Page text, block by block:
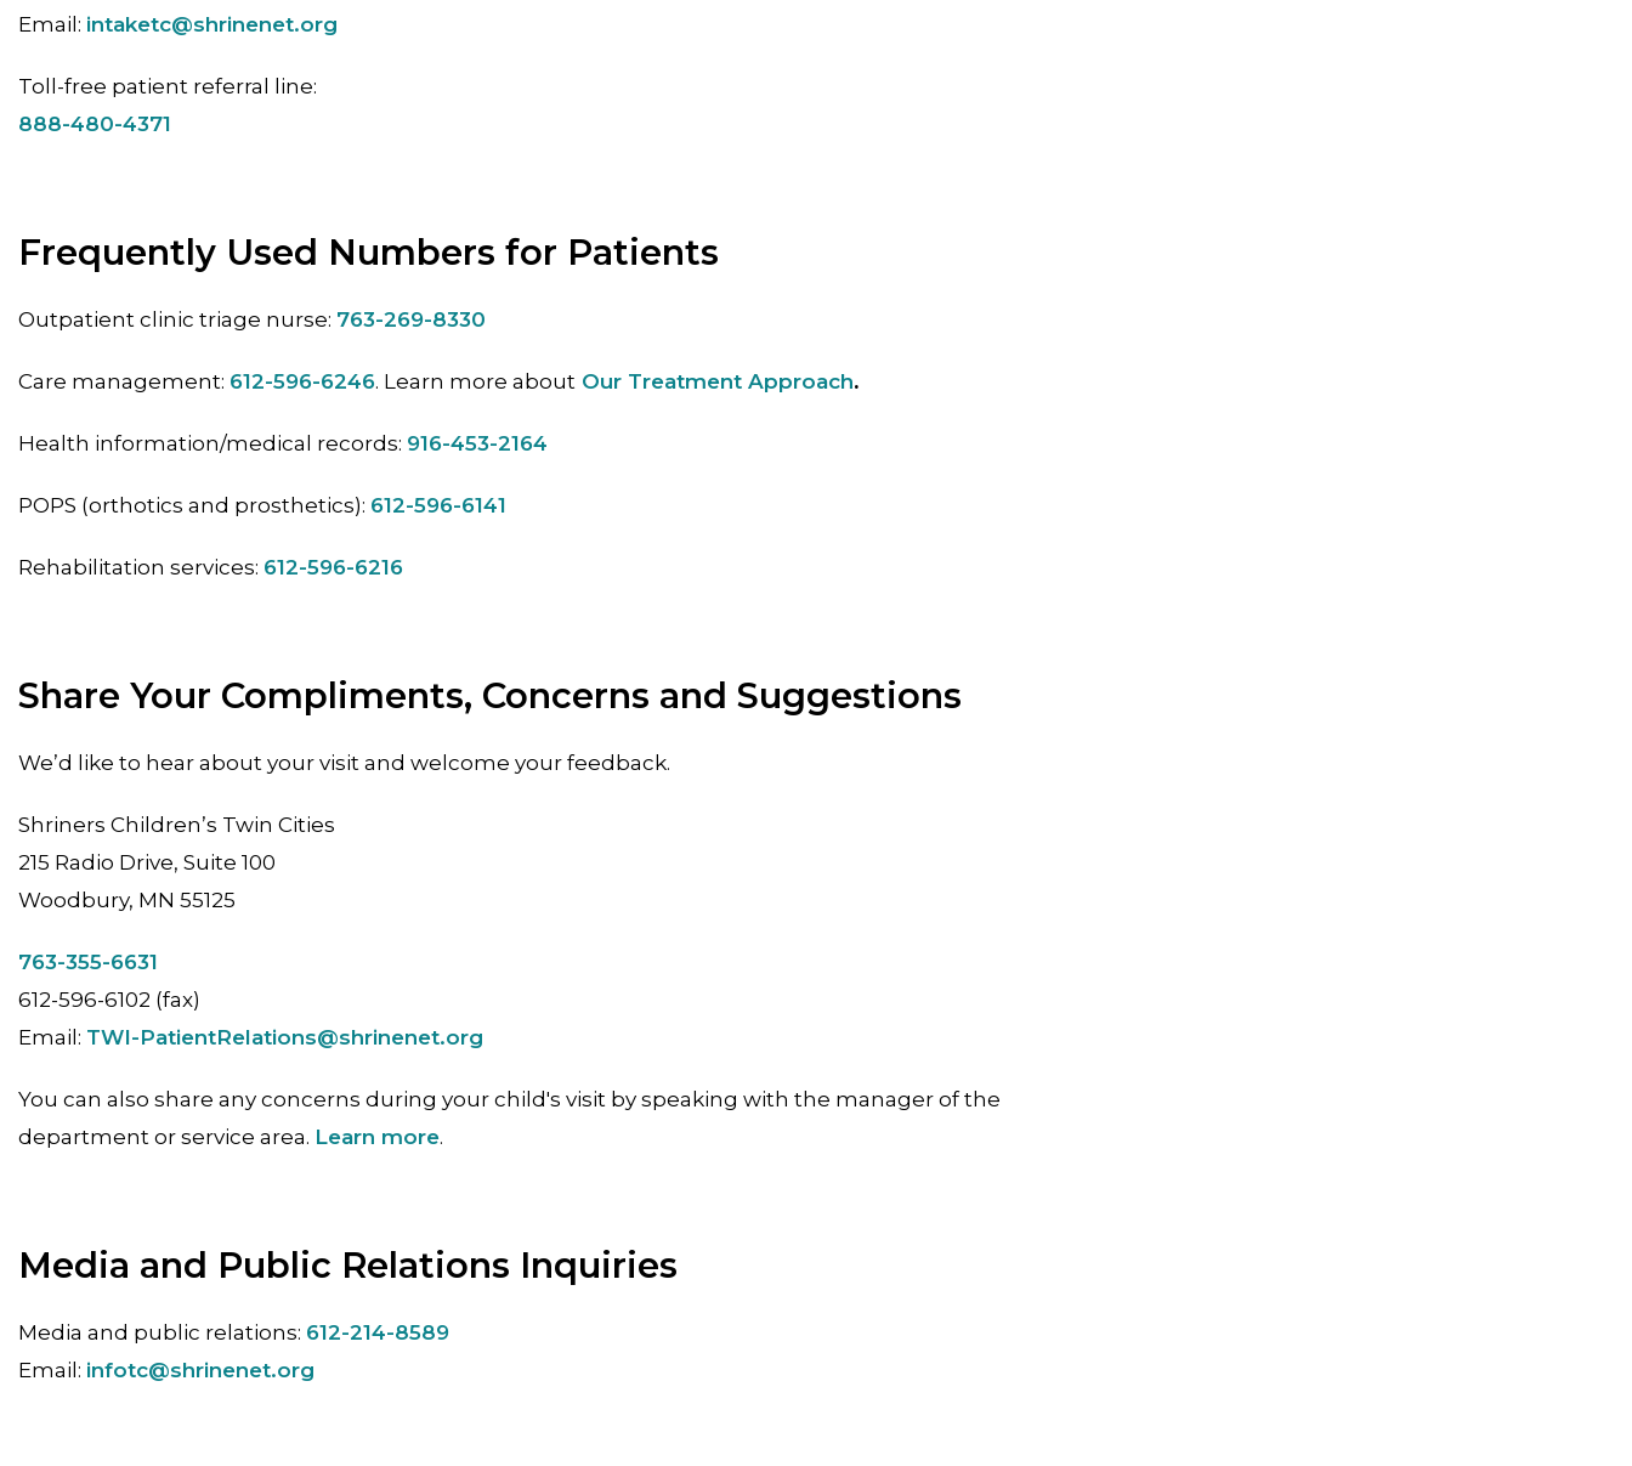
Email: intaketc@shrinenet.org
Toll-free patient referral line:
888-480-4371
Frequently Used Numbers for Patients
Outpatient clinic triage nurse: 763-269-8330
Care management: 612-596-6246. Learn more about Our Treatment Approach.
Health information/medical records: 916-453-2164
POPS (orthotics and prosthetics): 612-596-6141
Rehabilitation services: 612-596-6216
Share Your Compliments, Concerns and Suggestions
We’d like to hear about your visit and welcome your feedback.
Shriners Children’s Twin Cities
215 Radio Drive, Suite 100
Woodbury, MN 55125
763-355-6631
612-596-6102 (fax)
Email: TWI-PatientRelations@shrinenet.org
You can also share any concerns during your child's visit by speaking with the manager of the
department or service area. Learn more.
Media and Public Relations Inquiries
Media and public relations: 612-214-8589
Email: infotc@shrinenet.org